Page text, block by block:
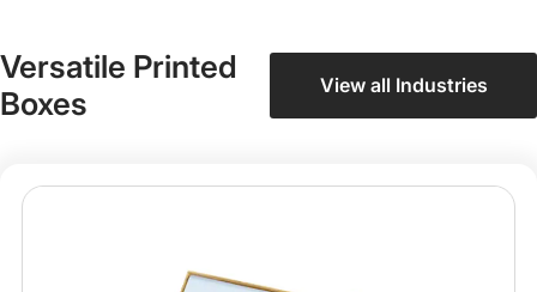
Versatile Printed
Boxes
View all Industries